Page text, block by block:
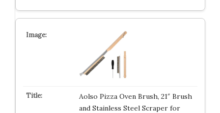
Aolso Pizza Oven Brush, 21″ Brush
and Stainless Steel Scraper for